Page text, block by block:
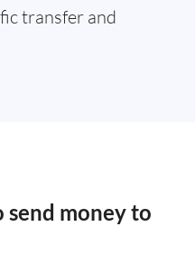
transfer and
send money to